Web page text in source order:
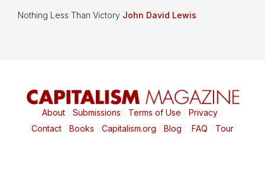
Nothing Less Than Victory John David Lewis
About| Submissions Terms of Use Privacy|
Contact| Books Capitalism.org Blog FAQ Tour